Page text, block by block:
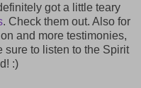
got a little teary
. Check them out. Also for
and more testimonies,
sure to listen to the Spirit
:)